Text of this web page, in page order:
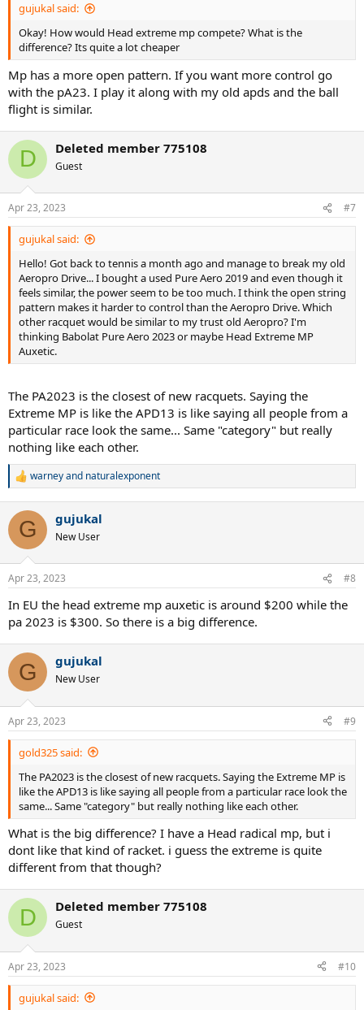
gujukal said:
Okay! How would Head extreme mp compete? What is the
difference? Its quite a lot cheaper
Mp has a more open pattern. If you want more control go
with the pA23. I play it along with my old apds and the ball
flight is similar.
D Deleted member 775108
Guest
Apr 23, 2023 #7
gujukal said:
Hello! Got back to tennis a month ago and manage to break my old
Aeropro Drive... I bought a used Pure Aero 2019 and even though it
feels similar, the power seem to be too much. I think the open string
pattern makes it harder to control than the Aeropro Drive. Which
other racquet would be similar to my trust old Aeropro? I'm
thinking Babolat Pure Aero 2023 or maybe Head Extreme MP
Auxetic.
The PA2023 is the closest of new racquets. Saying the
Extreme MP is like the APD13 is like saying all people from a
particular race look the same... Same "category" but really
nothing like each other.
R
c
i
s
warneyand naturalexponent
G gujukal
New User
Apr 23, 2023 #8
In EU the head extreme mp auxetic is around $200 while the
pa 2023 is $300. So there is a big difference.
G gujukal
New User
Apr 23, 2023 #9
gold325 said:
The PA2023 is the closest of new racquets. Saying the Extreme MP is
like the APD13 is like saying all people from a particular race look the
same... Same "category" but really nothing like each other.
What is the big difference? I have a Head radical mp, but i
dont like that kind of racket. i guess the extreme is quite
different from that though?
D Deleted member 775108
Guest
Apr 23, 2023 #10
gujukal said: